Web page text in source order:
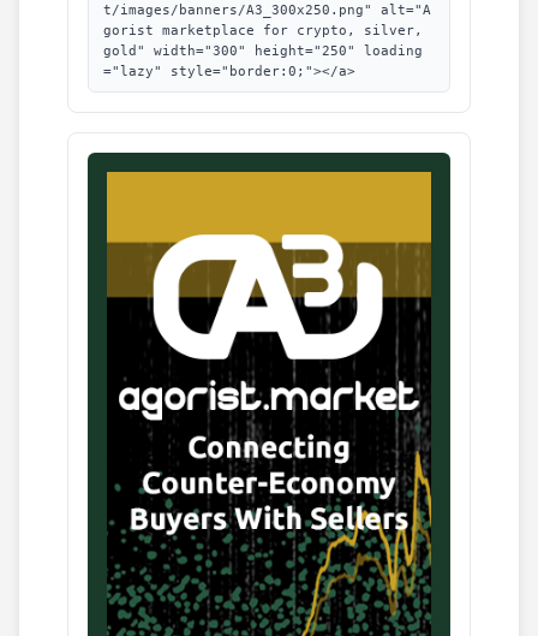
t/images/banners/A3_300x250.png" alt="A
gorist marketplace for crypto, silver,
gold" width="300" height="250" loading
="lazy" style="border:0;"></a>